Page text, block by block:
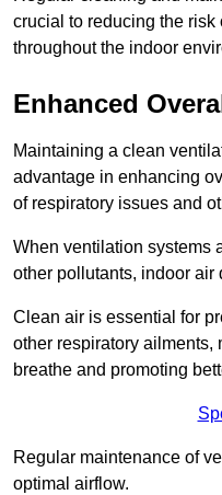
crucial to reducing the
throughout the indoor
Enhanced
Maintaining a clean
advantage in enhancing
of respiratory issues and
When ventilation systems
other pollutants, indoor air
Clean air is essential for
other respiratory ailments,
breathe and promoting
Regular maintenance of
optimal airflow.